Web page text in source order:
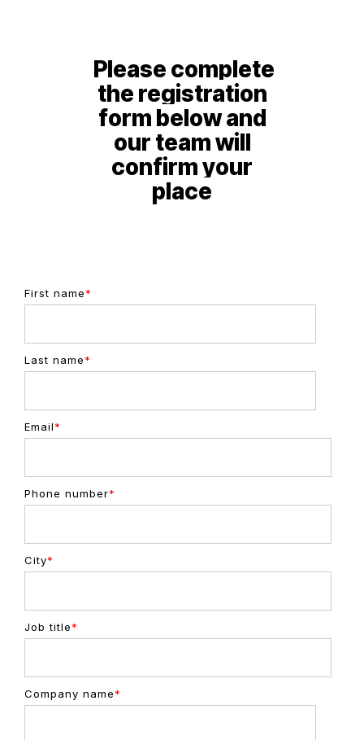
Please complete
the registration
form below and
our team will
confirm your
place
First name*
Last name*
Email*
Phone number*
City*
Job title*
Company name*